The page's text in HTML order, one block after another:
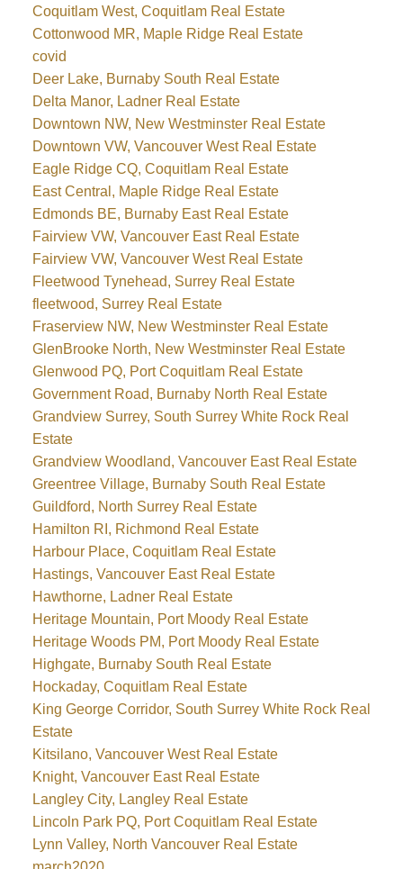
Coquitlam West, Coquitlam Real Estate
Cottonwood MR, Maple Ridge Real Estate
covid
Deer Lake, Burnaby South Real Estate
Delta Manor, Ladner Real Estate
Downtown NW, New Westminster Real Estate
Downtown VW, Vancouver West Real Estate
Eagle Ridge CQ, Coquitlam Real Estate
East Central, Maple Ridge Real Estate
Edmonds BE, Burnaby East Real Estate
Fairview VW, Vancouver East Real Estate
Fairview VW, Vancouver West Real Estate
Fleetwood Tynehead, Surrey Real Estate
fleetwood, Surrey Real Estate
Fraserview NW, New Westminster Real Estate
GlenBrooke North, New Westminster Real Estate
Glenwood PQ, Port Coquitlam Real Estate
Government Road, Burnaby North Real Estate
Grandview Surrey, South Surrey White Rock Real
Estate
Grandview Woodland, Vancouver East Real Estate
Greentree Village, Burnaby South Real Estate
Guildford, North Surrey Real Estate
Hamilton RI, Richmond Real Estate
Harbour Place, Coquitlam Real Estate
Hastings, Vancouver East Real Estate
Hawthorne, Ladner Real Estate
Heritage Mountain, Port Moody Real Estate
Heritage Woods PM, Port Moody Real Estate
Highgate, Burnaby South Real Estate
Hockaday, Coquitlam Real Estate
King George Corridor, South Surrey White Rock Real
Estate
Kitsilano, Vancouver West Real Estate
Knight, Vancouver East Real Estate
Langley City, Langley Real Estate
Lincoln Park PQ, Port Coquitlam Real Estate
Lynn Valley, North Vancouver Real Estate